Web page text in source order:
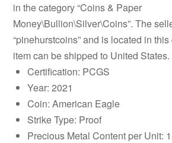
in the category “Coins & Paper
Money\Bullion\Silver\Coins”. The
“pinehurstcoins” and is located in
item can be shipped to United States.
Certification: PCGS
Year: 2021
Coin: American Eagle
Strike Type: Proof
Precious Metal Content per Unit: